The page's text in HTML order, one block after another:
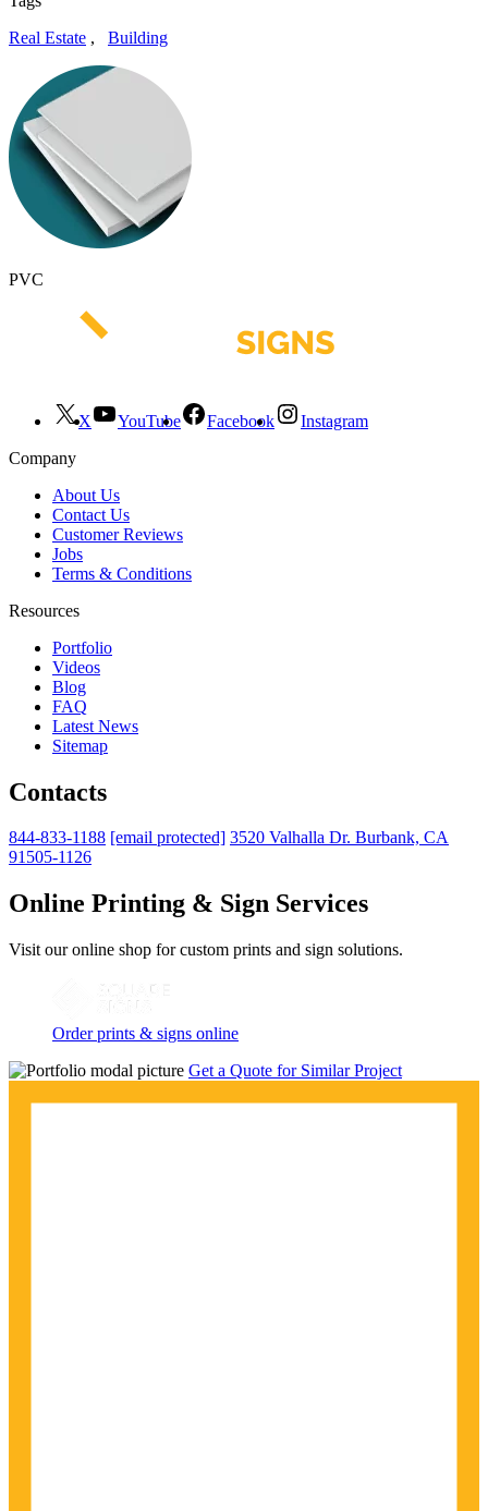
Real Estate , Building
PVC
X YouTube Facebook
Instagram
Company
About Us
Contact Us
Customer Reviews
Jobs
Terms & Conditions
Resources
Portfolio
Videos
Blog
FAQ
Latest News
Sitemap
Contacts
844-833-1188 [email protected] 3520 Valhalla Dr. Burbank, CA
91505-1126
Online Printing & Sign Services
Visit our online shop for custom prints and sign solutions.
Order prints & signs online
Get a Quote for Similar Project